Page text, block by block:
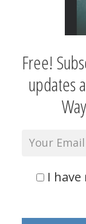
Free!
updates
I